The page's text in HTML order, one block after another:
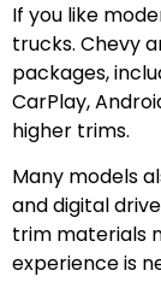
If you like
trucks. Chevy
packages,
CarPlay,
higher trims.
Many models
and digital
trim materials
experience is